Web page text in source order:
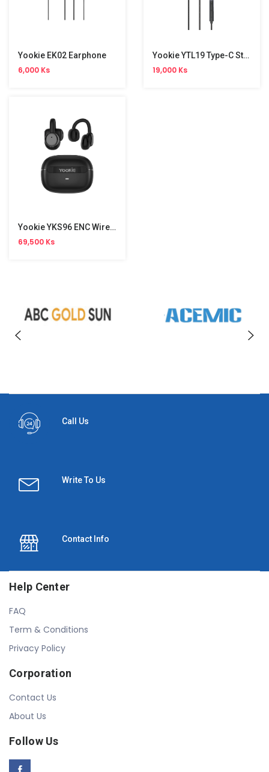
Yookie EK02 Earphone
6,000 Ks
Yookie YTL19 Type-C Stereo Wired Earphone
19,000 Ks
Yookie YKS96 ENC Wireless Earbuds
69,500 Ks
Call Us
Write To Us
Contact Info
Help Center
FAQ
Term & Conditions
Privacy Policy
Corporation
Contact Us
About Us
Follow Us